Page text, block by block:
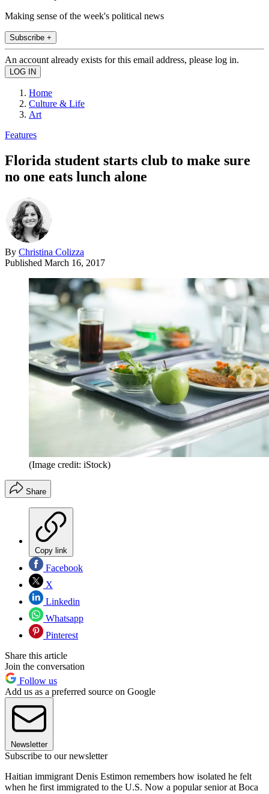
Making sense of the week's political news
Subscribe +
An account already exists for this email address, please log in.
Home
Culture & Life
Art
Features
Florida student starts club to make sure
no one eats lunch alone
By Christina Colizza
Published March 16, 2017
(Image credit: iStock)
Share
Copy link
Facebook
X
Linkedin
Whatsapp
Pinterest
Share this article
Join the conversation
Follow us
Add us as a preferred source on Google
Newsletter
Subscribe to our newsletter
Haitian immigrant Denis Estimon remembers how isolated he felt
when he first immigrated to the U.S. Now a popular senior at Boca